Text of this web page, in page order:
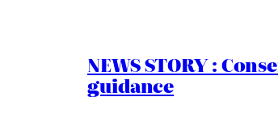
NEWS STORY :
guidance